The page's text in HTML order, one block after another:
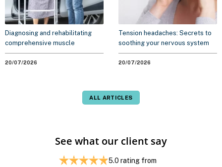
Diagnosing and rehabilitating
comprehensive muscle
weakness syndrome
20/07/2026
Tension headaches: Secrets to
soothing your nervous system
without medication
20/07/2026
ALL ARTICLES
See what our client say
5.0 rating from